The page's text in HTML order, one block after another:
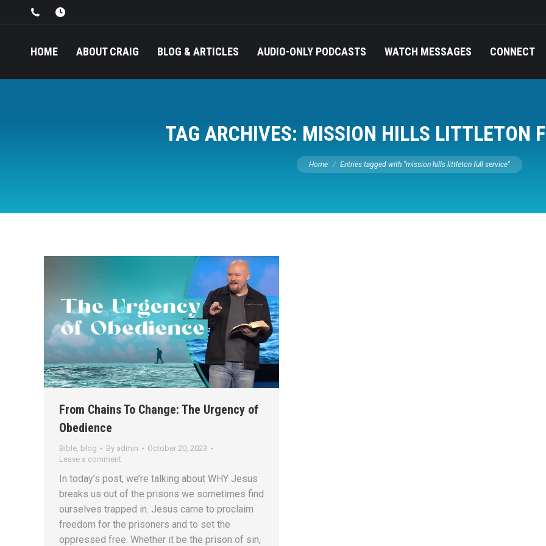
HOME ABOUT CRAIG BLOG & ARTICLES AUDIO-ONLY PODCASTS WATCH MESSAGES CONNECT
TAG ARCHIVES: MISSION HILLS LITTLETON
You are here:
Home Entries tagged with "mission hills littleton full service"
From Chains To Change: The Urgency of
Obedience
Bible, blog By admin
October 20, 2023
Leave a comment
In today’s post, we’re talking about WHY Jesus
breaks us out of the prisons we sometimes find
ourselves trapped in. Jesus came to proclaim
freedom for the prisoners and to set the
oppressed free. Whether it be the prison of sin,